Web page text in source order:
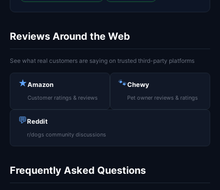
Reviews Around the Web
See what real customers are saying on trusted third-party platforms
★Amazon
Customer ratings & reviews
🐾Chewy
Pet owner reviews & ratings
💬Reddit
r/dogs community discussions
Frequently Asked Questions